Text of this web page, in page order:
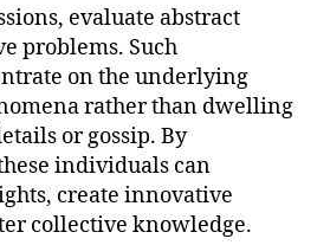
evaluate abstract
problems. Such
on the underlying
rather than dwelling
or gossip. By
individuals can
create innovative
collective knowledge.